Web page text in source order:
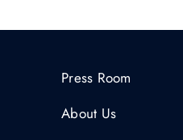
Press Room
About Us